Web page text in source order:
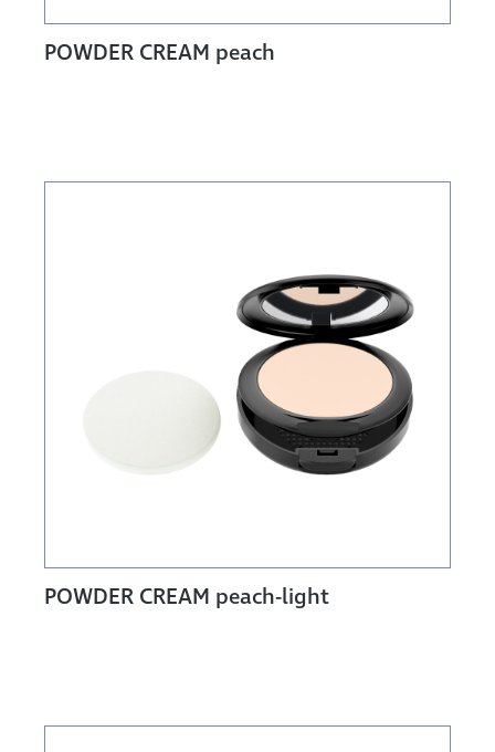
POWDER CREAM peach
POWDER CREAM peach-light